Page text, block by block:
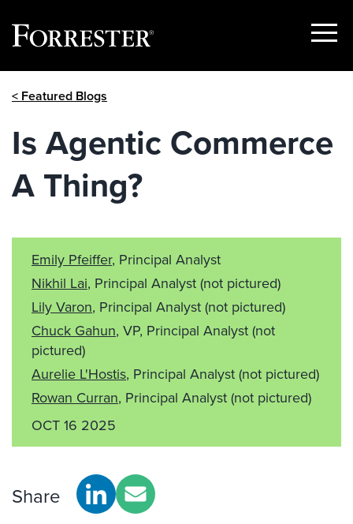
Show
< Featured Blogs
Is Agentic Commerce
A Thing?
Emily Pfeiffer, Principal Analyst
Nikhil Lai, Principal Analyst (not pictured)
Lily Varon, Principal Analyst (not pictured)
Chuck Gahun, VP, Principal Analyst (not
pictured)
Aurelie L'Hostis, Principal Analyst (not pictured)
Rowan Curran, Principal Analyst (not pictured)
OCT 16 2025
Share